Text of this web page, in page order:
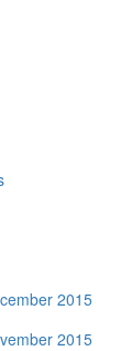
2015
2015